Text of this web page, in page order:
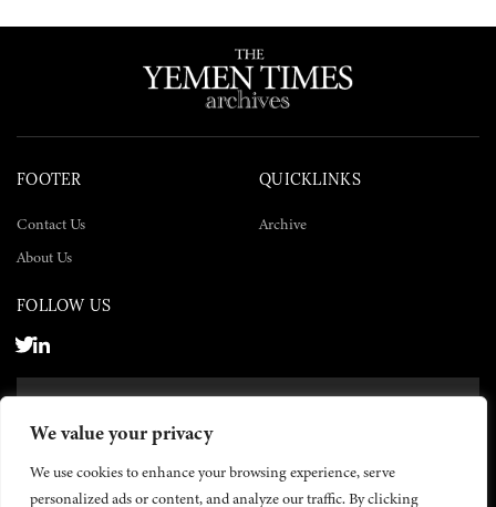
We value your privacy
We use cookies to enhance your browsing experience, serve
personalized ads or content, and analyze our traffic. By clicking
FOOTER
Contact Us
About Us
QUICKLINKS
Archive
FOLLOW US